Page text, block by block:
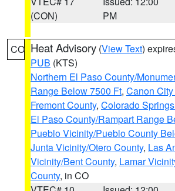
(CON)
PM
CO Heat Advisory (View Text)
PUB (KTS)
Northern El Paso County/
Range Below 7500 Ft, Canon
Fremont County, Colorado
El Paso County/Rampart Range
Pueblo Vicinity/Pueblo County
Junta Vicinity/Otero County, Las
Vicinity/Bent County, Lamar
County, in CO